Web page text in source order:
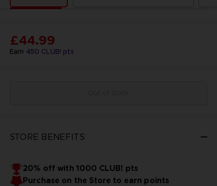
Earn 450 CLUB! pts
£44.99
STORE BENEFITS
20% off with 1000 CLUB! pts
Purchase on the Store to earn points